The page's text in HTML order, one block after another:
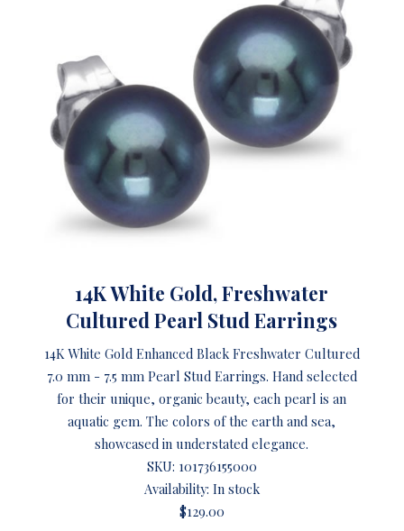
14K White Gold, Freshwater
Cultured Pearl Stud Earrings
14K White Gold Enhanced Black Freshwater Cultured
7.0 mm - 7.5 mm Pearl Stud Earrings. Hand selected
for their unique, organic beauty, each pearl is an
aquatic gem. The colors of the earth and sea,
showcased in understated elegance.
SKU: 101736155000
Availability: In stock
$129.00